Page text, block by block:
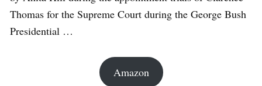
Thomas for the Supreme Court during the George Bush
Presidential …
Amazon